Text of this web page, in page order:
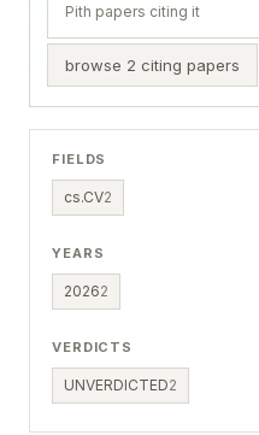
Pith papers citing it
browse 2 citing papers
FIELDS
cs.CV2
YEARS
20262
VERDICTS
UNVERDICTED2